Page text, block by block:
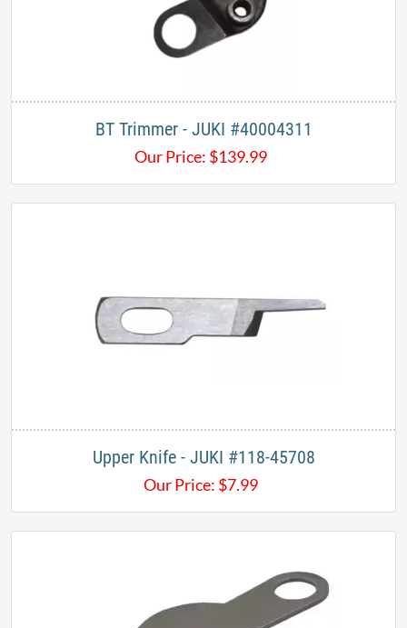
BT Trimmer - JUKI #40004311
Our Price: $139.99
Upper Knife - JUKI #118-45708
Our Price: $7.99